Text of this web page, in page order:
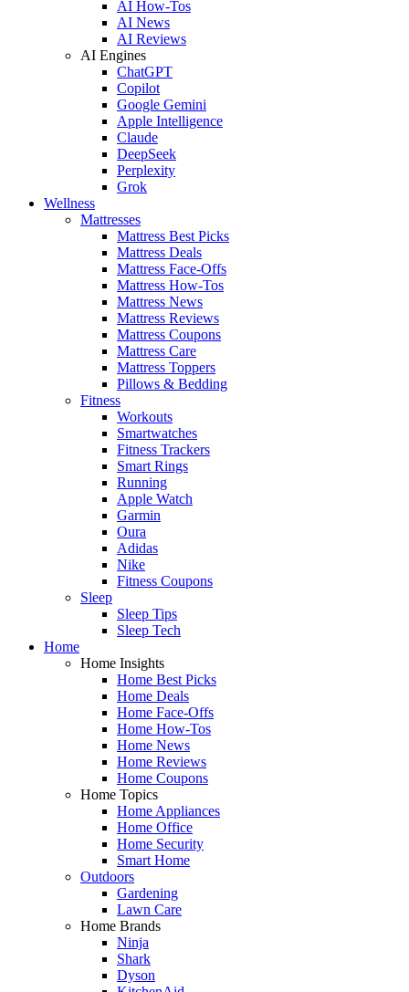
AI How-Tos
AI News
AI Reviews
AI Engines
ChatGPT
Copilot
Google Gemini
Apple Intelligence
Claude
DeepSeek
Perplexity
Grok
Wellness
Mattresses
Mattress Best Picks
Mattress Deals
Mattress Face-Offs
Mattress How-Tos
Mattress News
Mattress Reviews
Mattress Coupons
Mattress Care
Mattress Toppers
Pillows & Bedding
Fitness
Workouts
Smartwatches
Fitness Trackers
Smart Rings
Running
Apple Watch
Garmin
Oura
Adidas
Nike
Fitness Coupons
Sleep
Sleep Tips
Sleep Tech
Home
Home Insights
Home Best Picks
Home Deals
Home Face-Offs
Home How-Tos
Home News
Home Reviews
Home Coupons
Home Topics
Home Appliances
Home Office
Home Security
Smart Home
Outdoors
Gardening
Lawn Care
Home Brands
Ninja
Shark
Dyson